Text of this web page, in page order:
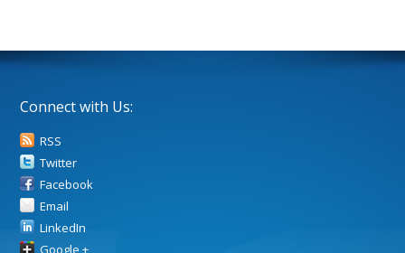
Connect with Us:
RSS
Twitter
Facebook
Email
LinkedIn
Google +